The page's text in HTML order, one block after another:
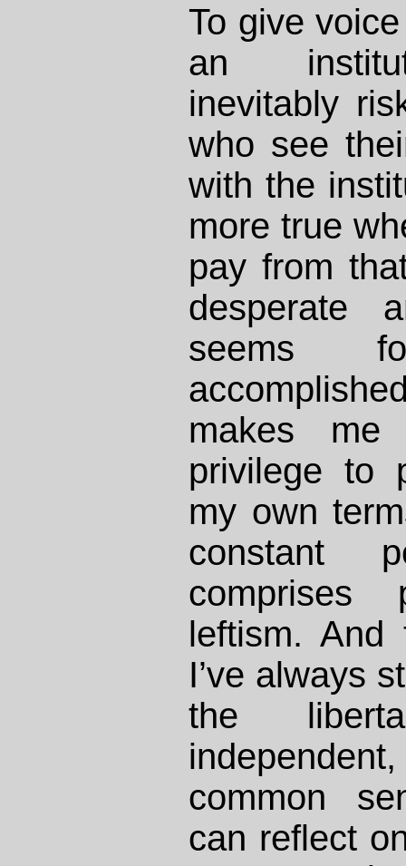
To give
an
inevitably
who see
with the
more true
pay from
seems
makes
privilege to
my own
constant
comprises
leftism. And
I’ve always
the
common
can reflect